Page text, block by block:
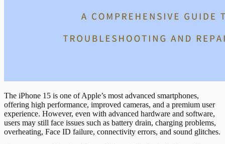
The iPhone 15 is one of Apple’s most advanced smartphones,
offering high performance, improved cameras, and a premium user
experience. However, even with advanced hardware and software,
users may still face issues such as battery drain, charging problems,
overheating, Face ID failure, connectivity errors, and sound glitches.